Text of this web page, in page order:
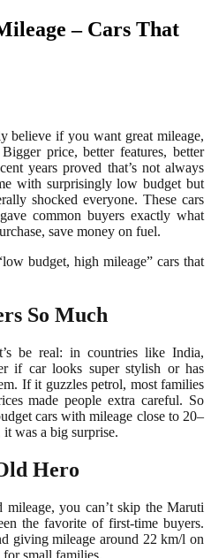
– Cars That
believe if you want great mileage,
price, better features, better
years proved that’s not always
with surprisingly low budget but
shocked everyone. These cars
common buyers exactly what
save money on fuel.
budget, high mileage” cars that
So Much
be real: in countries like India,
if car looks super stylish or has
If it guzzles petrol, most families
made people extra careful. So
cars with mileage close to 20–
was a big surprise.
Hero
you can’t skip the Maruti
the favorite of first-time buyers.
giving mileage around 22 km/l on